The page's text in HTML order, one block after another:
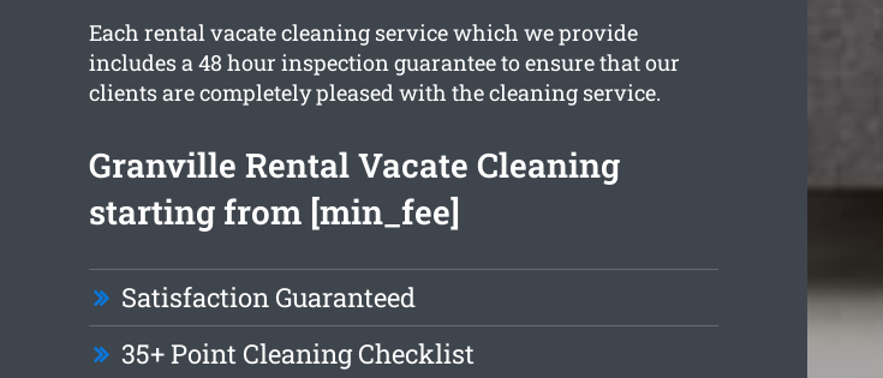
Each rental vacate cleaning service which we provide
includes a 48 hour inspection guarantee to ensure that our
clients are completely pleased with the cleaning service.
Granville Rental Vacate Cleaning
starting from [min_fee]
Satisfaction Guaranteed
35+ Point Cleaning Checklist